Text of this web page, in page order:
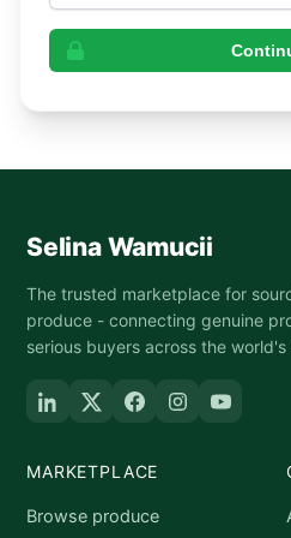
Selina Wamucii
The trusted marketplace for
produce - connecting genuine
serious buyers across the
MARKETPLACE
Browse produce